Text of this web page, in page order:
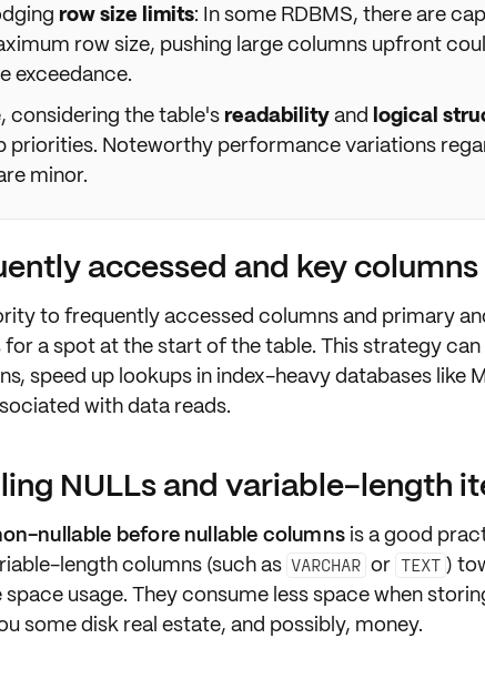
row size limits: In some RDBMS, there are
row size, pushing large columns upfront
exceedance.
considering the table's readabilityand logical
priorities. Noteworthy performance variations
minor.
accessed and key columns
to frequently accessed columnsand primary
for a spot at the start of the table. This strategy
speed up lookups in index-heavy databases like
with data reads.
NULLs and variable-length
nullable before nullable columnsis a good
lengthcolumns (such as VARCHAR or TEXT )
usage. They consume less space when
some disk real estate, and possibly, money.